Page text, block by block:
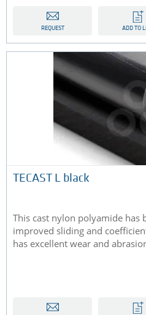
REQUEST ADD TO
TECAST L black
This cast nylon polyamide
improved sliding and
has excellent wear and